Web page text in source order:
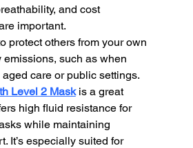
and cost
important.
protect others from your own
emissions, such as when
care or public settings.
Level 2 Mask is a great
high fluid resistance for
while maintaining
It’s especially suited for